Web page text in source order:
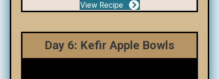
View Recipe
Day 6: Kefir Apple Bowls